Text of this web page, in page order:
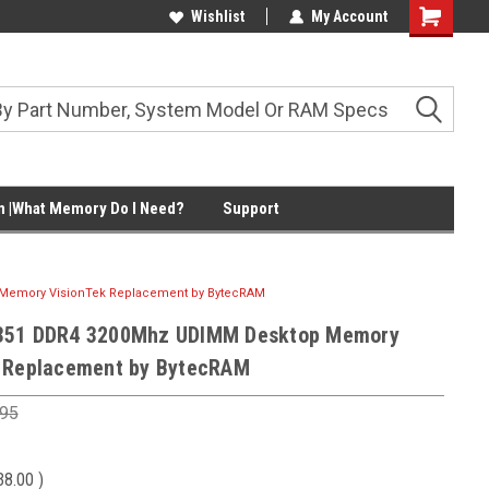
Wishlist My Account
Shopping
|What Memory Do I Need? Support
VisionTek Replacement by BytecRAM
DDR4 3200Mhz UDIMM Desktop Memory
by BytecRAM
)